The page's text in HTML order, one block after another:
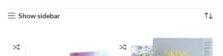
Show sidebar